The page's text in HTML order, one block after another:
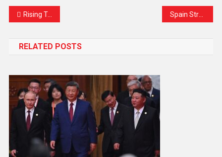
Rising Tensions Across the Taiwan Strait: Xi Jinping Warns Against Independence While Calling for Unity
RELATED POSTS